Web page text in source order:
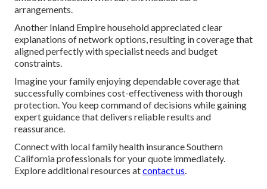
arrangements.
Another Inland Empire household appreciated clear
explanations of network options, resulting in coverage that
aligned perfectly with specialist needs and budget
constraints.
Imagine your family enjoying dependable coverage that
successfully combines cost-effectiveness with thorough
protection. You keep command of decisions while gaining
expert guidance that delivers reliable results and
reassurance.
Connect with local family health insurance Southern
California professionals for your quote immediately.
Explore additional resources atcontact us.